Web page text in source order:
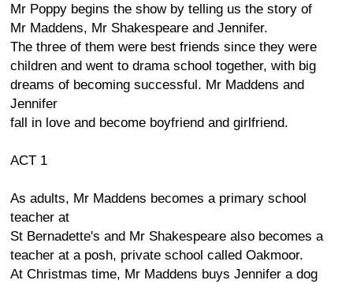
Mr Poppy begins the show by telling us the story of
Mr Maddens, Mr Shakespeare and Jennifer.
The three of them were best friends since they were
children and went to drama school together, with big
dreams of becoming successful. Mr Maddens and
Jennifer
fall in love and become boyfriend and girlfriend.
ACT 1
As adults, Mr Maddens becomes a primary school
teacher at
St Bernadette's and Mr Shakespeare also becomes a
teacher at a posh, private school called Oakmoor.
At Christmas time, Mr Maddens buys Jennifer a dog